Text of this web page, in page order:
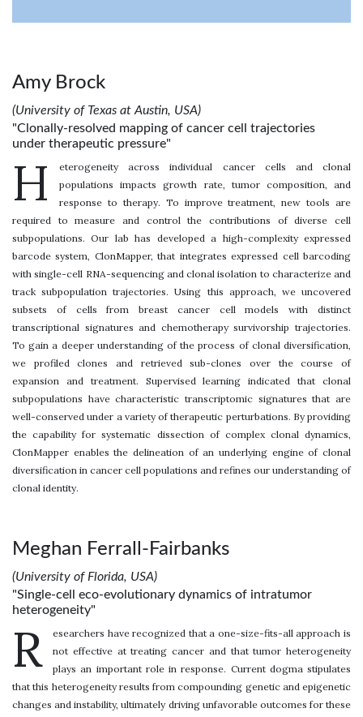
Amy Brock
(University of Texas at Austin, USA)
"Clonally-resolved mapping of cancer cell trajectories
under therapeutic pressure"
H
eterogeneity across individual cancer cells and clonal
populations impacts growth rate, tumor composition, and
response to therapy. To improve treatment, new tools are
required to measure and control the contributions of diverse cell
subpopulations. Our lab has developed a high-complexity expressed
barcode system, ClonMapper, that integrates expressed cell barcoding
with single-cell RNA-sequencing and clonal isolation to characterize and
track subpopulation trajectories. Using this approach, we uncovered
subsets of cells from breast cancer cell models with distinct
transcriptional signatures and chemotherapy survivorship trajectories.
To gain a deeper understanding of the process of clonal diversification,
we profiled clones and retrieved sub-clones over the course of
expansion and treatment. Supervised learning indicated that clonal
subpopulations have characteristic transcriptomic signatures that are
well-conserved under a variety of therapeutic perturbations. By providing
the capability for systematic dissection of complex clonal dynamics,
ClonMapper enables the delineation of an underlying engine of clonal
diversification in cancer cell populations and refines our understanding of
clonal identity.
Meghan Ferrall-Fairbanks
(University of Florida, USA)
"Single-cell eco-evolutionary dynamics of intratumor
heterogeneity"
R
esearchers have recognized that a one-size-fits-all approach is
not effective at treating cancer and that tumor heterogeneity
plays an important role in response. Current dogma stipulates
that this heterogeneity results from compounding genetic and epigenetic
changes and instability, ultimately driving unfavorable outcomes for these